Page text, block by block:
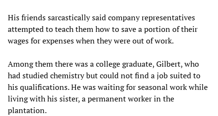
His friends sarcastically said company representatives
attempted to teach them how to save a portion of their
wages for expenses when they were out of work.
Among them there was a college graduate, Gilbert, who
had studied chemistry but could not find a job suited to
his qualifications. He was waiting for seasonal work while
living with his sister, a permanent worker in the
plantation.